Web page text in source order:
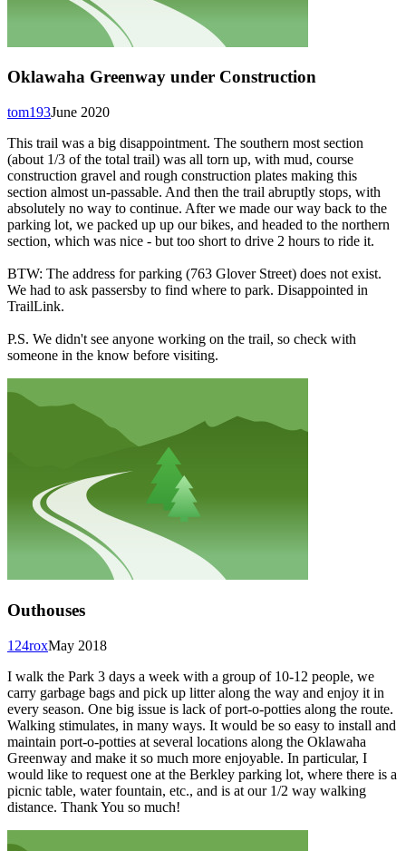
Oklawaha Greenway under Construction
June 2020
tom193
This trail was a big disappointment. The southern most section
(about 1/3 of the total trail) was all torn up, with mud, course
construction gravel and rough construction plates making this
section almost un-passable. And then the trail abruptly stops, with
absolutely no way to continue. After we made our way back to the
parking lot, we packed up up our bikes, and headed to the northern
section, which was nice - but too short to drive 2 hours to ride it.
BTW: The address for parking (763 Glover Street) does not exist.
We had to ask passersby to find where to park. Disappointed in
TrailLink.
P.S. We didn't see anyone working on the trail, so check with
someone in the know before visiting.
Outhouses
May 2018
124rox
I walk the Park 3 days a week with a group of 10-12 people, we
carry garbage bags and pick up litter along the way and enjoy it in
every season. One big issue is lack of port-o-potties along the route.
Walking stimulates, in many ways. It would be so easy to install and
maintain port-o-potties at several locations along the Oklawaha
Greenway and make it so much more enjoyable. In particular, I
would like to request one at the Berkley parking lot, where there is a
picnic table, water fountain, etc., and is at our 1/2 way walking
distance. Thank You so much!